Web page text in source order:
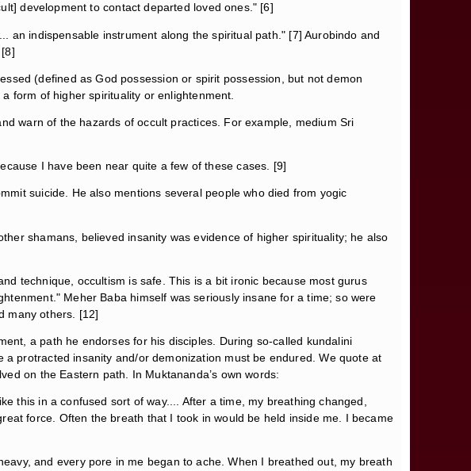
development to contact departed loved ones." [6]
an indispensable instrument along the spiritual path." [7] Aurobindo and
(defined as God possession or spirit possession, but not demon
form of higher spirituality or enlightenment.
warn of the hazards of occult practices. For example, medium Sri
I have been near quite a few of these cases. [9]
suicide. He also mentions several people who died from yogic
shamans, believed insanity was evidence of higher spirituality; he also
technique, occultism is safe. This is a bit ironic because most gurus
Meher Baba himself was seriously insane for a time; so were
many others. [12]
a path he endorses for his disciples. During so-called kundalini
protracted insanity and/or demonization must be endured. We quote at
on the Eastern path. In Muktananda’s own words:
this in a confused sort of way.... After a time, my breathing changed,
force. Often the breath that I took in would be held inside me. I became
and every pore in me began to ache. When I breathed out, my breath